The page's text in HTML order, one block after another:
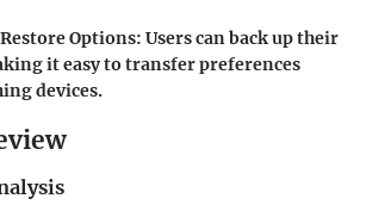
Options: Users can back up their
it easy to transfer preferences
devices.